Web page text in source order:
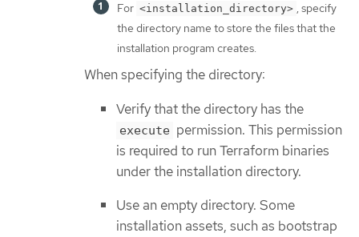
For <installation_directory> , specify
the directory name to store the files that the
installation program creates.
When specifying the directory:
Verify that the directory has the
execute permission. This permission
is required to run Terraform binaries
under the installation directory.
Use an empty directory. Some
installation assets, such as bootstrap